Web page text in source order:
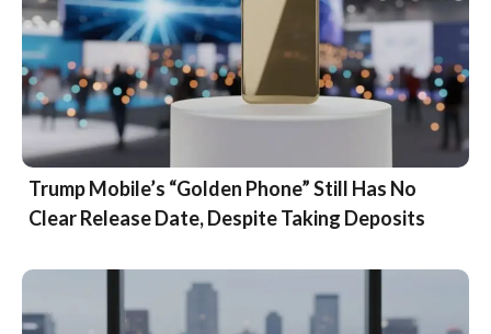
Trump Mobile’s “Golden Phone” Still Has No
Clear Release Date, Despite Taking Deposits